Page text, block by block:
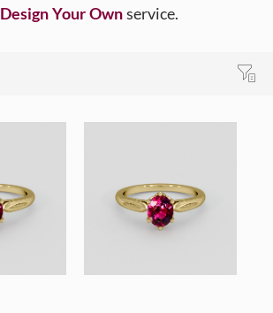
Design Your Ownservice.